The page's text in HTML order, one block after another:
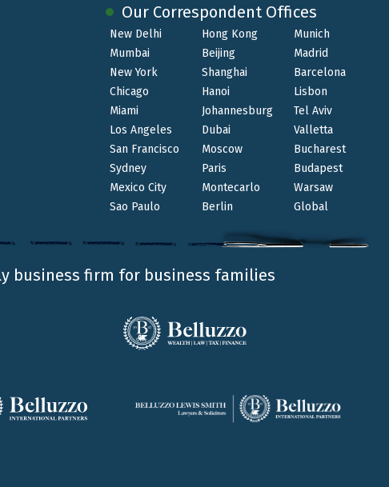
organizational skills, attention to the
Our Correspondent Offices
New Delhi
Mumbai
New York
Chicago
Miami
Los Angeles
San Francisco
Sydney
Mexico City
Sao Paulo
Hong Kong
Beijing
Shanghai
Hanoi
Johannesburg
Dubai
Moscow
Paris
Montecarlo
Berlin
Munich
Madrid
Barcelona
Lisbon
Tel Aviv
Valletta
Bucharest
Budapest
Warsaw
Global
business firm for business families